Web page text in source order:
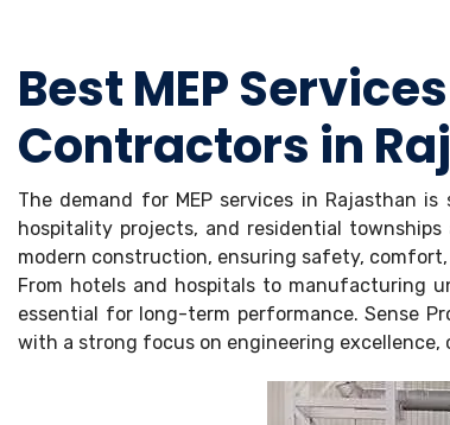
Best MEP
Contractors in
The demand for MEP services in Rajasthan
hospitality projects, and residential
modern construction, ensuring safety,
From hotels and hospitals to manufacturing
essential for long-term performance. Sense
with a strong focus on engineering excellence,